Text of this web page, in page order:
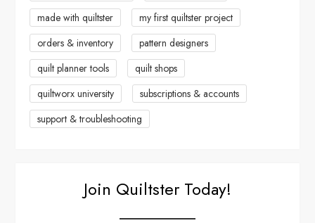
made with quiltster
my first quiltster project
orders & inventory
pattern designers
quilt planner tools
quilt shops
quiltworx university
subscriptions & accounts
support & troubleshooting
Join Quiltster Today!